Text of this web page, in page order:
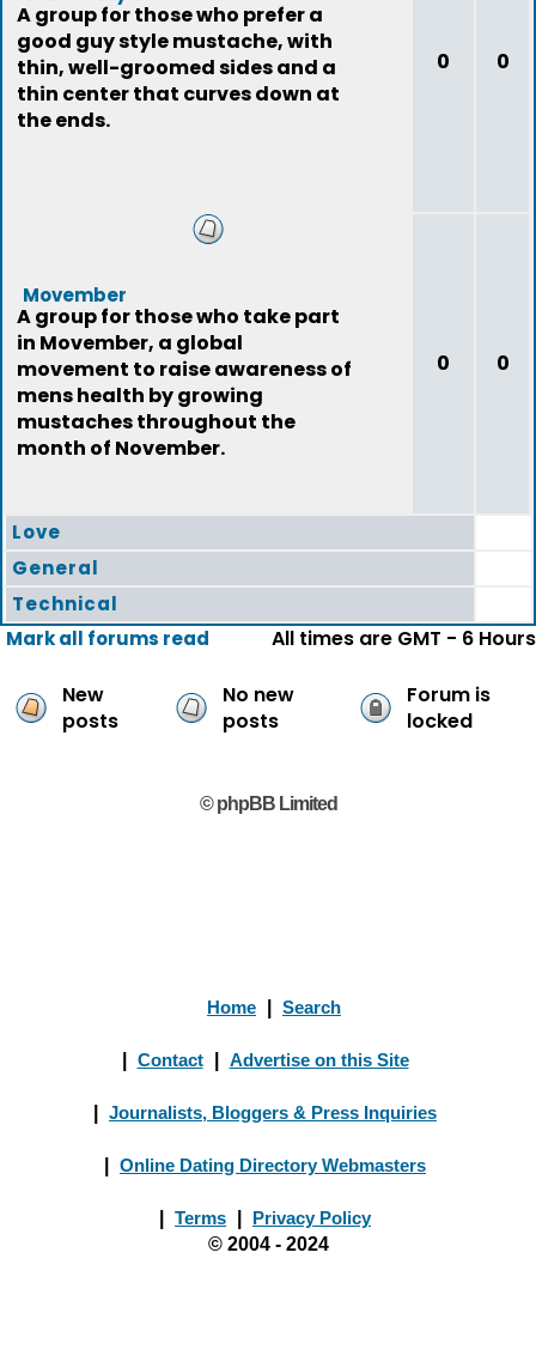
A group for those who prefer a
good guy style mustache, with
thin, well-groomed sides and a
thin center that curves down at
the ends.
0 0
Movember
A group for those who take part
in Movember, a global
movement to raise awareness of
mens health by growing
mustaches throughout the
month of November.
0 0
Love
General
Technical
Mark all forums read
All times are GMT - 6 Hours
New
posts
No new
posts
Forum is
locked
© phpBB Limited
Home Search
Contact Advertise on this Site
Journalists, Bloggers & Press Inquiries
Online Dating Directory Webmasters
Terms
Privacy Policy
© 2004 - 2024